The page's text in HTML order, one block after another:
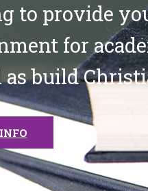
to provide
for
as build